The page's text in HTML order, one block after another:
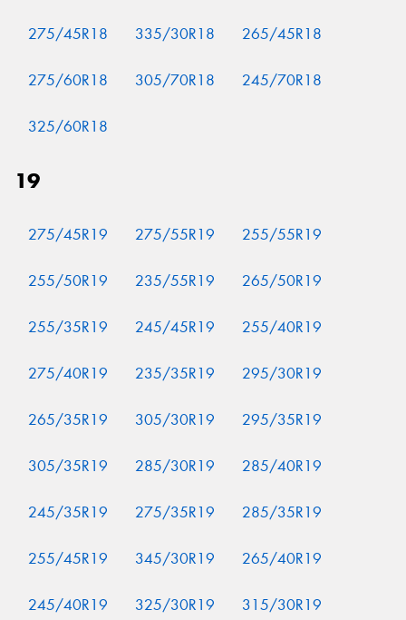
275/45R18 335/30R18 265/45R18
275/60R18 305/70R18 245/70R18
325/60R18
19
275/45R19 275/55R19 255/55R19
255/50R19 235/55R19 265/50R19
255/35R19 245/45R19 255/40R19
275/40R19 235/35R19 295/30R19
265/35R19 305/30R19 295/35R19
305/35R19 285/30R19 285/40R19
245/35R19 275/35R19 285/35R19
255/45R19 345/30R19 265/40R19
245/40R19 325/30R19 315/30R19